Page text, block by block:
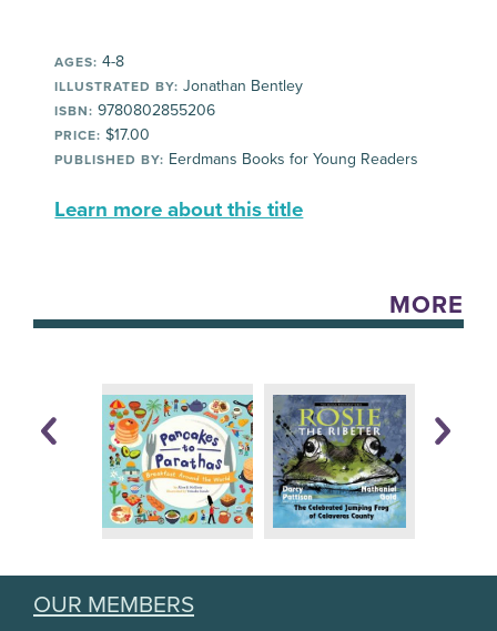
AGES: 4-8
ILLUSTRATED BY: Jonathan Bentley
ISBN: 9780802855206
PRICE: $17.00
PUBLISHED BY: Eerdmans Books for Young Readers
Learn more about this title
MORE
OUR MEMBERS